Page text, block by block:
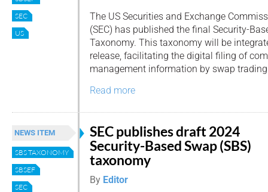
SEC
US
The US Securities and Exchange
(SEC) has published the final Security-
Taxonomy. This taxonomy will be
release, facilitating the digital filing of
management information by swap
Read more
NEWS ITEM
SBS TAXONOMY
SBSEF
SEC
SEC publishes draft 2024
Security-Based Swap (SBS)
taxonomy
By Editor